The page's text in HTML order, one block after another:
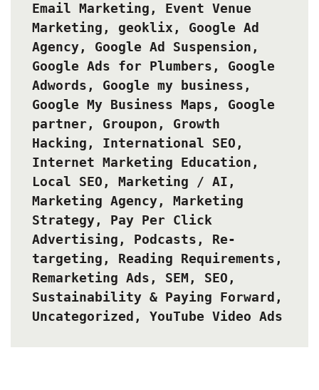
Email Marketing , Event Venue
Marketing , geoklix , Google Ad
Agency, Google Ad Suspension ,
Google Ads for Plumbers , Google
Adwords , Google my business ,
Google My Business Maps , Google
partner , Groupon , Growth
Hacking , International SEO ,
Internet Marketing Education ,
Local SEO , Marketing / AI ,
Marketing Agency, Marketing
Strategy, Pay Per Click
Advertising , Podcasts , Re-
targeting , Reading Requirements ,
Remarketing Ads , SEM , SEO ,
Sustainability & Paying Forward ,
Uncategorized , YouTube Video Ads